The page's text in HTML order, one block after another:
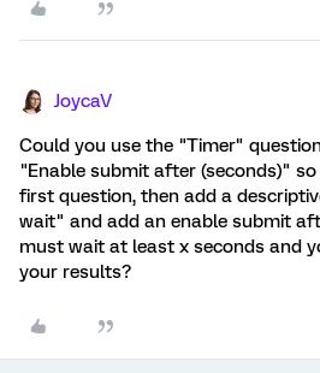
JoycaV
Could you use the "Timer"
"Enable submit after (seconds)"
first question, then add a
wait" and add an enable submit
must wait at least x seconds and
your results?